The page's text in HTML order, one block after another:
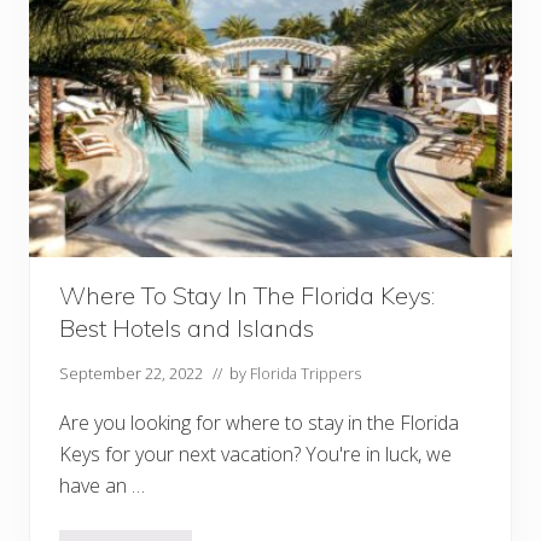
Where To Stay In The Florida Keys:
Best Hotels and Islands
September 22, 2022 // by Florida Trippers
Are you looking for where to stay in the Florida
Keys for your next vacation? You're in luck, we
have an …